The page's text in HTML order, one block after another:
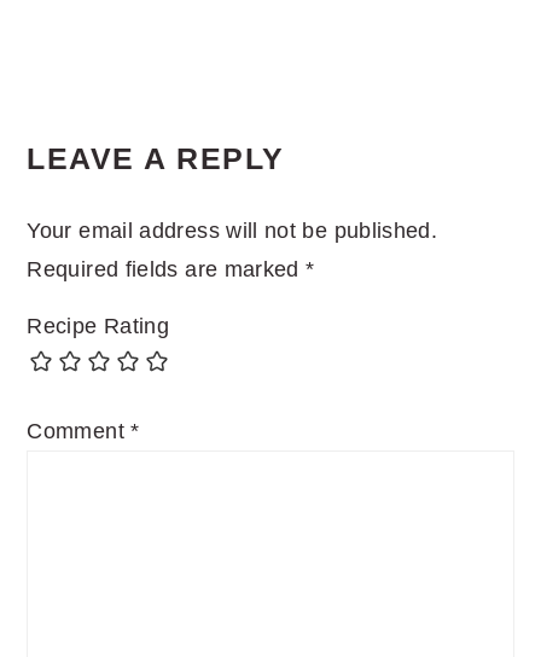
LEAVE A REPLY
Your email address will not be published.
Required fields are marked*
Recipe Rating
Comment*